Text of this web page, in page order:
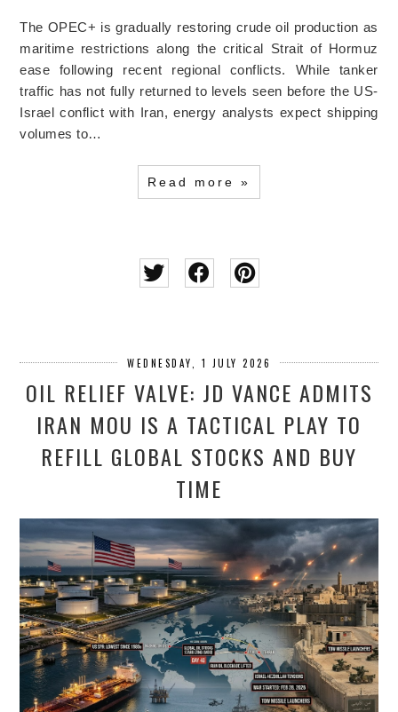
The OPEC+ is gradually restoring crude oil production as
maritime restrictions along the critical Strait of Hormuz
ease following recent regional conflicts. While tanker
traffic has not fully returned to levels seen before the US-
Israel conflict with Iran, energy analysts expect shipping
volumes to…
Read more »
WEDNESDAY, 1 JULY 2026
OIL RELIEF VALVE: JD VANCE ADMITS
IRAN MOU IS A TACTICAL PLAY TO
REFILL GLOBAL STOCKS AND BUY
TIME